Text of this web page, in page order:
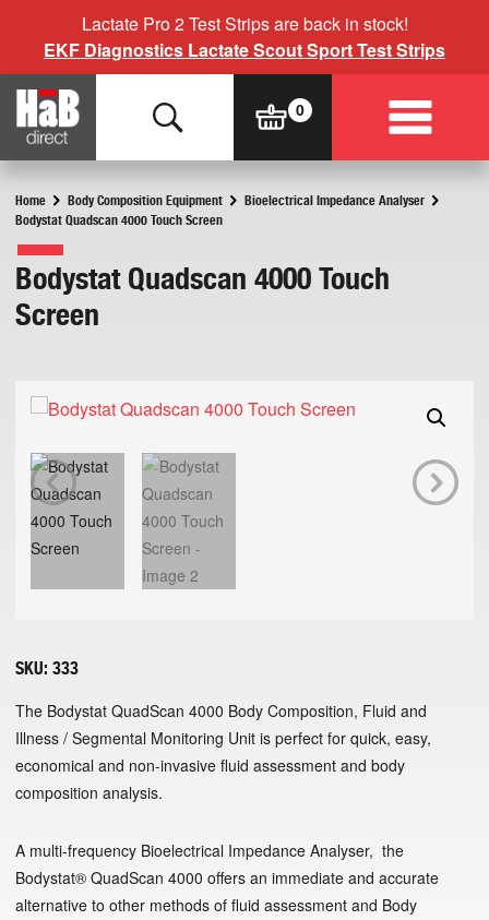
Lactate Pro 2 Test Strips are back in stock!
EKF Diagnostics Lactate Scout Sport Test Strips
Home Body Composition Equipment
Bioelectrical Impedance Analyser
Bodystat Quadscan 4000 Touch Screen
Bodystat Quadscan 4000 Touch
Screen
Previous
SKU: 333
The Bodystat QuadScan 4000 Body Composition, Fluid and
Illness / Segmental Monitoring Unit is perfect for quick, easy,
economical and non-invasive fluid assessment and body
composition analysis.
A multi-frequency Bioelectrical Impedance Analyser, the
Bodystat® QuadScan 4000 offers an immediate and accurate
alternative to other methods of fluid assessment and Body